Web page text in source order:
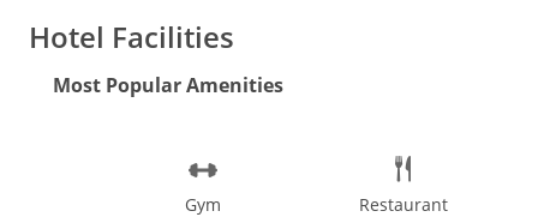
Hotel Facilities
Most Popular Amenities
Gym Restaurant